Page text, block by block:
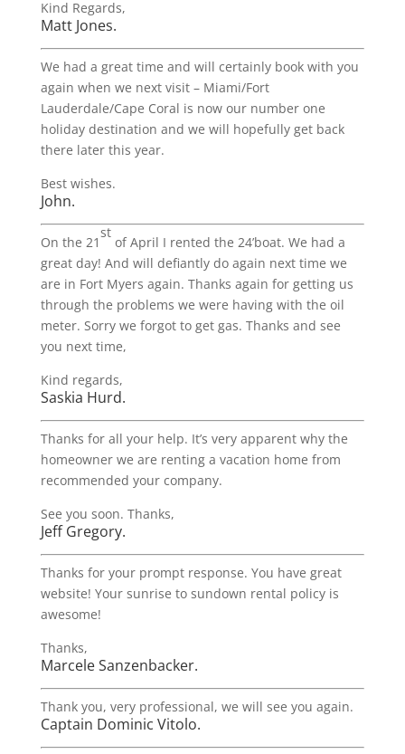
Kind Regards,
Matt Jones.
We had a great time and will certainly book with you
again when we next visit – Miami/Fort
Lauderdale/Cape Coral is now our number one
holiday destination and we will hopefully get back
there later this year.
Best wishes.
John.
On the 21
st
of April I rented the 24’boat. We had a
great day! And will defiantly do again next time we
are in Fort Myers again. Thanks again for getting us
through the problems we were having with the oil
meter. Sorry we forgot to get gas. Thanks and see
you next time,
Kind regards,
Saskia Hurd.
Thanks for all your help. It’s very apparent why the
homeowner we are renting a vacation home from
recommended your company.
See you soon. Thanks,
Jeff Gregory.
Thanks for your prompt response. You have great
website! Your sunrise to sundown rental policy is
awesome!
Thanks,
Marcele Sanzenbacker.
Thank you, very professional, we will see you again.
Captain Dominic Vitolo.